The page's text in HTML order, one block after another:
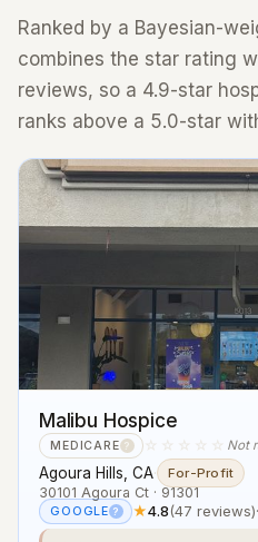
Ranked by a Bayesian-
combines the star rating
reviews, so a 4.9-star
ranks above a 5.0-star
Malibu Hospice
MEDICARE ? ☆☆☆☆☆ Not
Agoura Hills, CA· For-Profit
30101 Agoura Ct · 91301
GOOGLE ? ★4.8(47 reviews)